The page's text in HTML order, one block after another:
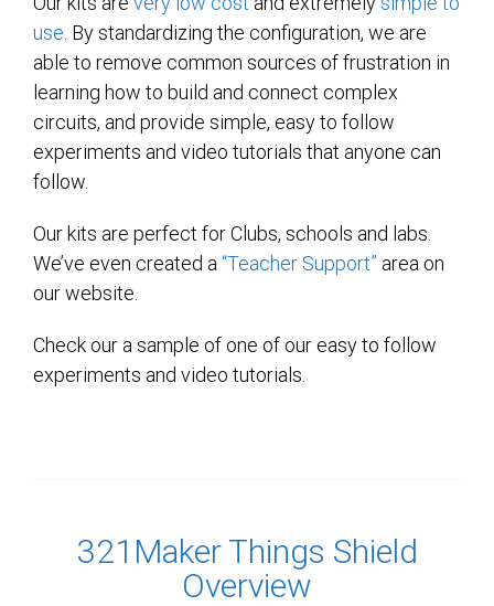
use . By standardizing the configuration, we are
able to remove common sources of frustration in
learning how to build and connect complex
circuits, and provide simple, easy to follow
experiments and video tutorials that anyone can
follow.
Our kits are perfect for Clubs, schools and labs.
We’ve even created a “Teacher Support” area on
our website.
Check our a sample of one of our easy to follow
experiments and video tutorials.
321Maker Things Shield
Overview